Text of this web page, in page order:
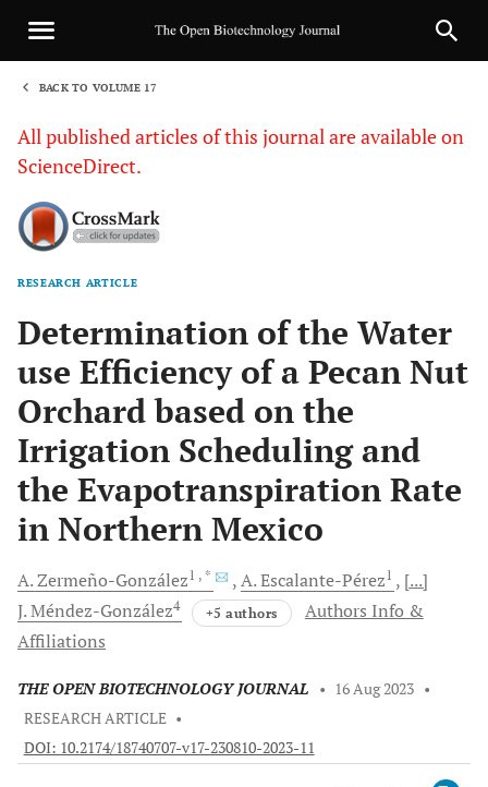
BACK TO VOLUME 17
All published articles of this journal are available on
ScienceDirect.
RESEARCH ARTICLE
Determination of the Water
use Efficiency of a Pecan Nut
Orchard based on the
Irrigation Scheduling and
the Evapotranspiration Rate
in Northern Mexico
A.Zermeño-González1 , * A.Escalante-Pérez1
[...]
J.Méndez-González4 +5 authors
Authors Info &
Affiliations
THE OPEN BIOTECHNOLOGY JOURNAL • 16 Aug 2023 •
RESEARCH ARTICLE •
DOI: 10.2174/18740707-v17-230810-2023-11